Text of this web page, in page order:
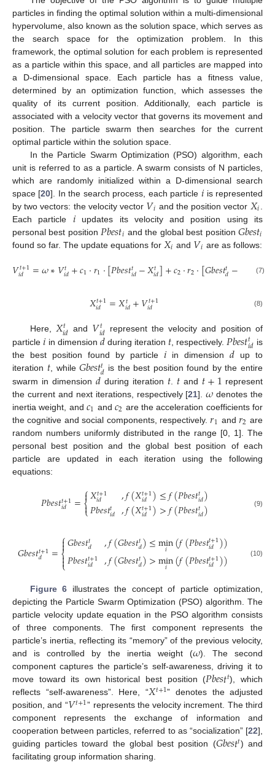
particles in finding the optimal solution within a multi-dimensional
hypervolume, also known as the solution space, which serves as
the search space for the optimization problem. In this
framework, the optimal solution for each problem is represented
as a particle within this space, and all particles are mapped into
a D-dimensional space. Each particle has a fitness value,
determined by an optimization function, which assesses the
quality of its current position. Additionally, each particle is
associated with a velocity vector that governs its movement and
position. The particle swarm then searches for the current
optimal particle within the solution space.
In the Particle Swarm Optimization (PSO) algorithm, each
unit is referred to as a particle. A swarm consists of N particles,
which are randomly initialized within a D-dimensional search
space [20]. In the search process, each particle 𝑖 is represented
by two vectors: the velocity vector 𝑉𝑖 and the position vector 𝑋𝑖
Each particle 𝑖 updates its velocity and position using its
personal best position 𝑃𝑏𝑒𝑠𝑡𝑖 and the global best position 𝐺𝑏𝑒𝑠𝑡𝑖
found so far. The update equations for 𝑋𝑖 and 𝑉𝑖 are as follows:
𝑉𝑡+1
𝑖𝑑 =𝜔∗𝑉𝑡
𝑖𝑑+𝑐1⋅𝑟1⋅[𝑃𝑏𝑒𝑠𝑡𝑡𝑖𝑑−𝑋𝑡
𝑖𝑑]+𝑐2⋅𝑟2⋅[𝐺𝑏𝑒𝑠𝑡𝑡𝑑− (7)
𝑋𝑡+1
𝑖𝑑 =𝑋𝑡
𝑖𝑑+𝑉𝑡+1
𝑖𝑑 (8)
Here, 𝑋𝑡
𝑖𝑑 and 𝑉𝑡
𝑖𝑑 represent the velocity and position of
particle𝑖 in dimension 𝑑during iteration 𝑡 , respectively. 𝑃𝑏𝑒𝑠𝑡𝑡
𝑖𝑑 is
the best position found by particle 𝑖 in dimension 𝑑 up to
iteration 𝑡, while𝐺𝑏𝑒𝑠𝑡𝑡𝑑 is the best position found by the entire
swarm in dimension 𝑑during iteration 𝑡𝑡 and 𝑡+1 represent
the current and next iterations, respectively [21].𝜔 denotes the
inertia weight, and 𝑐1 and 𝑐2 are the acceleration coefficients for
the cognitive and social components, respectively.𝑟1 and 𝑟2 are
random numbers uniformly distributed in the range [0, 1]. The
personal best position and the global best position of each
particle are updated in each iteration using the following
equations:
𝑃𝑏𝑒𝑠𝑡𝑡+1
𝑖𝑑 =⎧
⎩
⎨

𝑋𝑡+1
𝑖𝑑
𝑃𝑏𝑒𝑠𝑡𝑡𝑖𝑑
,𝑓(𝑋𝑡+1
𝑖𝑑 )≤𝑓(𝑃𝑏𝑒𝑠𝑡𝑡𝑖𝑑)
,𝑓(𝑋𝑡+1
𝑖𝑑 )>𝑓(𝑃𝑏𝑒𝑠𝑡𝑡𝑖𝑑) (9)
𝐺𝑏𝑒𝑠𝑡𝑡+1
𝑑 =⎧
⎩
⎨



𝐺𝑏𝑒𝑠𝑡𝑡𝑑
𝑃𝑏𝑒𝑠𝑡𝑡+1
𝑖𝑑
,𝑓(𝐺𝑏𝑒𝑠𝑡𝑡𝑑)≤min
𝑖 (𝑓(𝑃𝑏𝑒𝑠𝑡𝑡+1
𝑖𝑑 ))
,𝑓(𝐺𝑏𝑒𝑠𝑡𝑡𝑑)>min
𝑖 (𝑓(𝑃𝑏𝑒𝑠𝑡𝑡+1
𝑖𝑑 )) (10)
Figure 6 illustrates the concept of particle optimization,
depicting the Particle Swarm Optimization (PSO) algorithm. The
particle velocity update equation in the PSO algorithm consists
of three components. The first component represents the
particle’s inertia, reflecting its “memory” of the previous velocity,
and is controlled by the inertia weight (𝜔). The second
component captures the particle’s self-awareness, driving it to
move toward its own historical best position (𝑃𝑏𝑒𝑠𝑡𝑡), which
reflects “self-awareness”. Here, “𝑋𝑡+1” denotes the adjusted
position, and “𝑉𝑡+1” represents the velocity increment. The third
component represents the exchange of information and
cooperation between particles, referred to as “socialization” [22],
guiding particles toward the global best position (𝐺𝑏𝑒𝑠𝑡𝑡) and
facilitating group information sharing.